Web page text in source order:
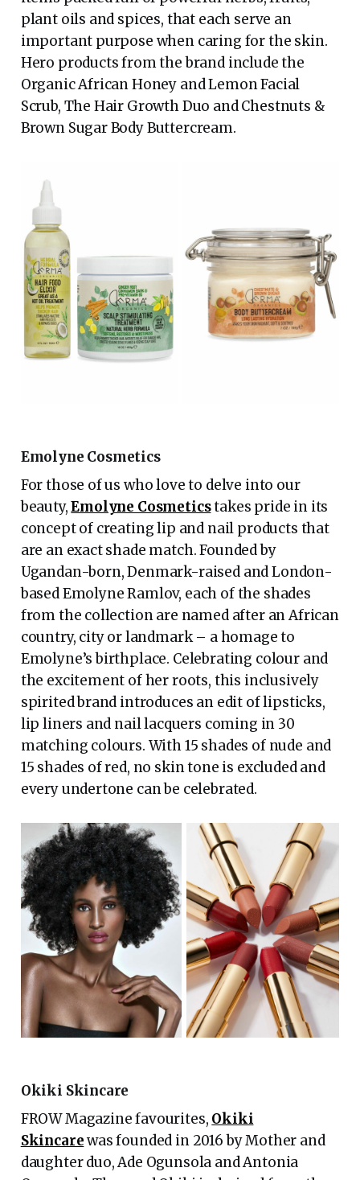
plant oils and spices, that each serve an
important purpose when caring for the skin.
Hero products from the brand include the
Organic African Honey and Lemon Facial
Scrub, The Hair Growth Duo and Chestnuts &
Brown Sugar Body Buttercream.
Emolyne Cosmetics
For those of us who love to delve into our
beauty,Emolyne Cosmeticstakes pride in its
concept of creating lip and nail products that
are an exact shade match. Founded by
Ugandan-born, Denmark-raised and London-
based Emolyne Ramlov, each of the shades
from the collection are named after an African
country, city or landmark – a homage to
Emolyne’s birthplace. Celebrating colour and
the excitement of her roots, this inclusively
spirited brand introduces an edit of lipsticks,
lip liners and nail lacquers coming in 30
matching colours. With 15 shades of nude and
15 shades of red, no skin tone is excluded and
every undertone can be celebrated.
Okiki Skincare
FROW Magazine favourites, Okiki
Skincarewas founded in 2016 by Mother and
daughter duo, Ade Ogunsola and Antonia